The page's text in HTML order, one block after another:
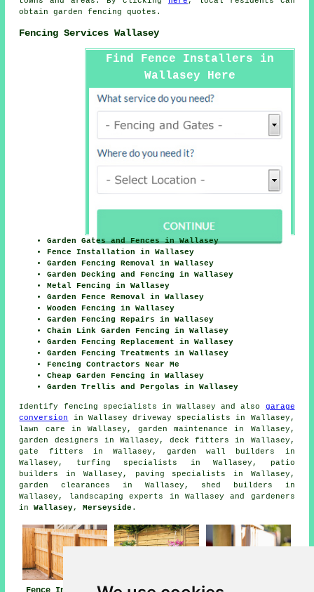
obtaingarden fencing quotes.
Fencing Services Wallasey
Find Fence Installers in
Wallasey Here
Garden Gates and Fences in Wallasey
Fence Installation in Wallasey
Garden Fencing Removal in Wallasey
Garden Decking and Fencing in Wallasey
Metal Fencing in Wallasey
Garden Fence Removal in Wallasey
Wooden Fencing in Wallasey
Garden Fencing Repairs in Wallasey
Chain Link Garden Fencing in Wallasey
Garden Fencing Replacement in Wallasey
Garden Fencing Treatments in Wallasey
Fencing Contractors Near Me
Cheap Garden Fencing in Wallasey
Garden Trellis and Pergolas in Wallasey
Identify fencing specialists in Wallasey and also garage
conversion
in Wallasey driveway specialists in Wallasey,
lawn care in Wallasey, garden maintenance in Wallasey,
garden designers in Wallasey, deck fitters in Wallasey,
gate fitters in Wallasey, garden wall builders in
Wallasey, turfing specialists in Wallasey, patio
builders in Wallasey, paving specialists in Wallasey,
garden clearances in Wallasey, shed builders in
Wallasey, landscaping experts in Wallasey and gardeners
inWallasey, Merseyside .